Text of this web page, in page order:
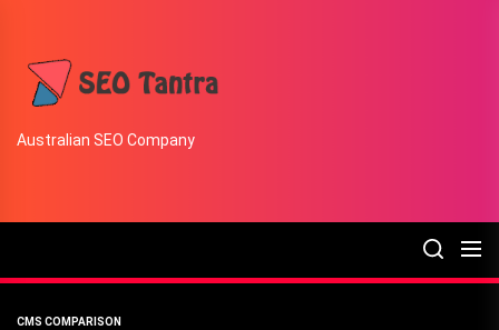
content
Australian SEO Company
CMS COMPARISON